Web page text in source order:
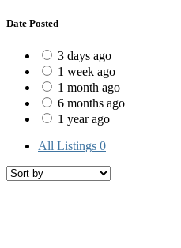
Date Posted
3 days ago
1 week ago
1 month ago
6 months ago
1 year ago
All Listings 0